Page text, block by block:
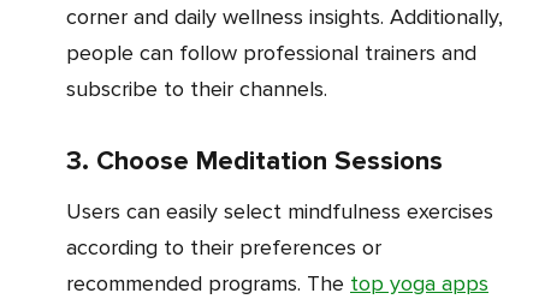
corner and daily wellness insights. Additionally,
people can follow professional trainers and
subscribe to their channels.
3. Choose Meditation Sessions
Users can easily select mindfulness exercises
according to their preferences or
recommended programs. The top yoga apps